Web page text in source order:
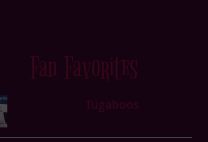
Fan Favorites
Tugaboos